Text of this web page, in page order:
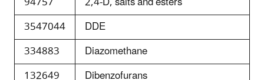
3547044
DDE
334883
Diazomethane
132649
Dibenzofurans